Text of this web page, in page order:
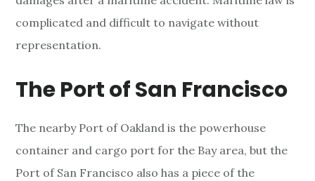
w
y
e
r
complicated and difficult to navigate without
representation.
The Port of San Francisco
The nearby Port of Oakland is the powerhouse
container and cargo port for the Bay area, but the
Port of San Francisco also has a piece of the